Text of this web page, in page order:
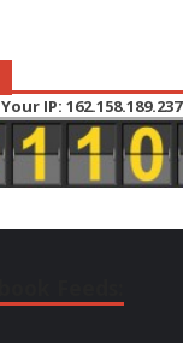
Your IP: 162.158.189.237